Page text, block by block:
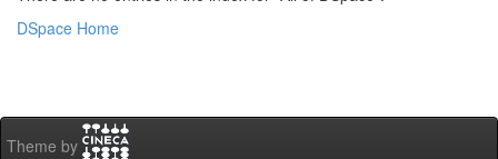
DSpace Home
Theme by